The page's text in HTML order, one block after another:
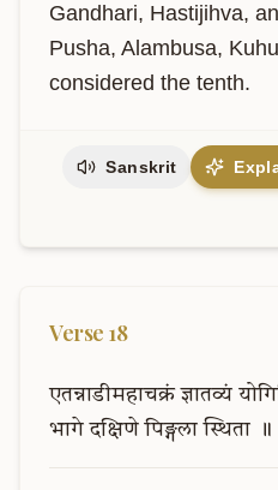
Gandhari, Hastijihva,
Pusha, Alambusa,
considered the tenth.
Sanskrit
Verse 18
एतन्नाडीमहाचक्रं ज्ञातव्यं
भागे दक्षिणे पिङ्गला स्थिता ॥